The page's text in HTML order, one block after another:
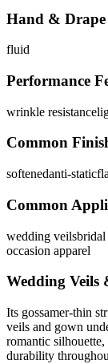
Hand & Drape
fluid
Performance
wrinkle resistance
Common
softenedanti-static
Common
wedding veils
occasion apparel
Wedding Veils
Its gossamer-thin
veils and gown
romantic
durability